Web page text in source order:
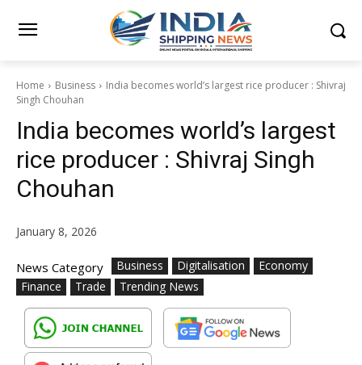
Home Business
India becomes world’s largest rice producer : Shivraj
Singh Chouhan
India becomes world’s largest
rice producer : Shivraj Singh
Chouhan
January 8, 2026
News Category Business Digitalisation
Economy
Finance
Trade Trending News